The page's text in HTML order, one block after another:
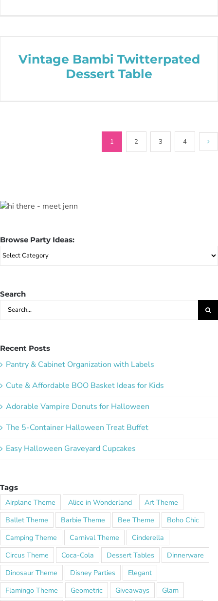
Vintage Bambi Twitterpated
Dessert Table
1 2 3 4
Browse Party Ideas:
Browse
Search
Search
Recent Posts
Pantry & Cabinet Organization with Labels
Cute & Affordable BOO Basket Ideas for Kids
Adorable Vampire Donuts for Halloween
The 5-Container Halloween Treat Buffet
Easy Halloween Graveyard Cupcakes
Tags
Airplane Theme Alice in Wonderland
Art Theme
Ballet Theme
Barbie Theme Bee Theme
Boho Chic
Camping Theme
Carnival Theme
Cinderella
Circus Theme
Coca-Cola Dessert Tables
Dinnerware
Dinosaur Theme
Disney Parties
Elegant
Flamingo Theme
Geometric Giveaways
Glam